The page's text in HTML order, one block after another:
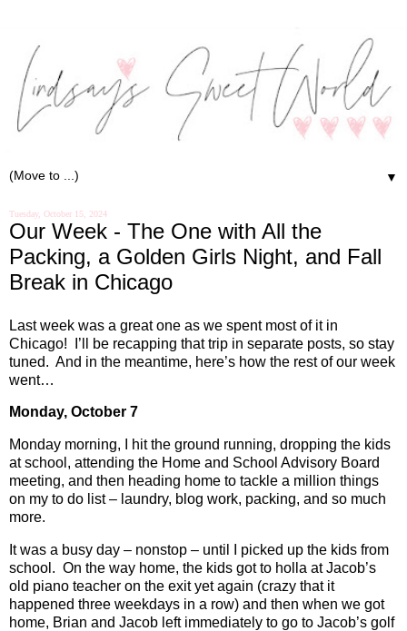
▼
Tuesday, October 15, 2024
Our Week - The One with All the
Packing, a Golden Girls Night, and Fall
Break in Chicago
Last week was a great one as we spent most of it in
Chicago!
I’ll be recapping that trip in separate posts, so stay
tuned. And in the meantime, here’s how the rest of our week
went…
Monday, October 7
Monday morning, I hit the ground running, dropping the kids
at school, attending the Home and School Advisory Board
meeting, and then heading home to tackle a million things
on my to do list – laundry, blog work, packing, and so much
more.
It was a busy day – nonstop – until I picked up the kids from
school. On the way home, the kids got to holla at Jacob’s
old piano teacher on the exit yet again (crazy that it
happened three weekdays in a row) and then when we got
home, Brian and Jacob left immediately to go to Jacob’s golf